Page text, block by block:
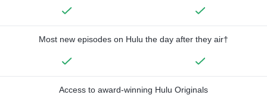
Most new episodes on Hulu the day after they air†
Access to award-winning Hulu Originals